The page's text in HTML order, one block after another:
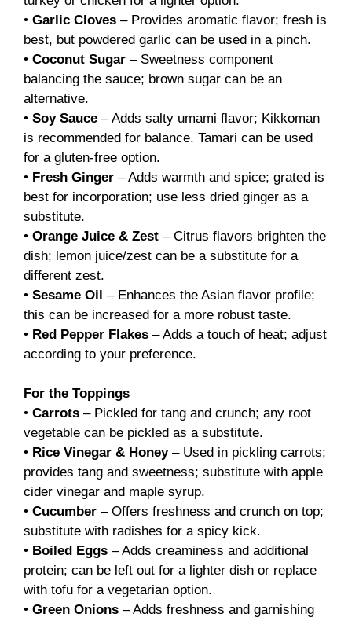
• Garlic Cloves – Provides aromatic flavor; fresh is
best, but powdered garlic can be used in a pinch.
• Coconut Sugar – Sweetness component
balancing the sauce; brown sugar can be an
alternative.
• Soy Sauce – Adds salty umami flavor; Kikkoman
is recommended for balance. Tamari can be used
for a gluten-free option.
• Fresh Ginger – Adds warmth and spice; grated is
best for incorporation; use less dried ginger as a
substitute.
• Orange Juice & Zest – Citrus flavors brighten the
dish; lemon juice/zest can be a substitute for a
different zest.
• Sesame Oil – Enhances the Asian flavor profile;
this can be increased for a more robust taste.
• Red Pepper Flakes – Adds a touch of heat; adjust
according to your preference.
For the Toppings
• Carrots – Pickled for tang and crunch; any root
vegetable can be pickled as a substitute.
• Rice Vinegar & Honey– Used in pickling carrots;
provides tang and sweetness; substitute with apple
cider vinegar and maple syrup.
• Cucumber – Offers freshness and crunch on top;
substitute with radishes for a spicy kick.
• Boiled Eggs – Adds creaminess and additional
protein; can be left out for a lighter dish or replace
with tofu for a vegetarian option.
• Green Onions – Adds freshness and garnishing